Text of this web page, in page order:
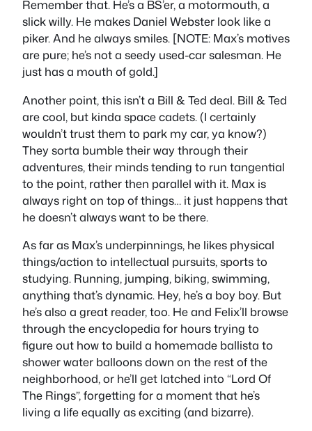
Remember that. He’s a BS’er, a motormouth, a
slick willy. He makes Daniel Webster look like a
piker. And he always smiles. [NOTE: Max’s motives
are pure; he’s not a seedy used-car salesman. He
just has a mouth of gold.]
Another point, this isn’t a Bill & Ted deal. Bill & Ted
are cool, but kinda space cadets. (I certainly
wouldn’t trust them to park my car, ya know?)
They sorta bumble their way through their
adventures, their minds tending to run tangential
to the point, rather then parallel with it. Max is
always right on top of things… it just happens that
he doesn’t always want to be there.
As far as Max’s underpinnings, he likes physical
things/action to intellectual pursuits, sports to
studying. Running, jumping, biking, swimming,
anything that’s dynamic. Hey, he’s a boy boy. But
he’s also a great reader, too. He and Felix’ll browse
through the encyclopedia for hours trying to
figure out how to build a homemade ballista to
shower water balloons down on the rest of the
neighborhood, or he’ll get latched into “Lord Of
The Rings”, forgetting for a moment that he’s
living a life equally as exciting (and bizarre).